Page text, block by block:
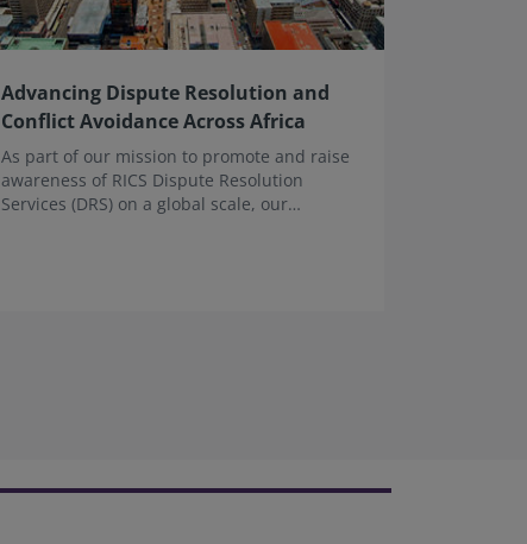
Advancing Dispute Resolution and
Conflict Avoidance Across Africa
As part of our mission to promote and raise
awareness of RICS Dispute Resolution
Services (DRS) on a global scale, our